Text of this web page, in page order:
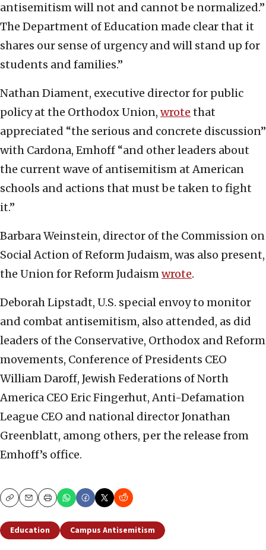
antisemitism will not and cannot be normalized.”
The Department of Education made clear that it
shares our sense of urgency and will stand up for
students and families.”
Nathan Diament, executive director for public
policy at the Orthodox Union, wrote that
appreciated “the serious and concrete discussion”
with Cardona, Emhoff “and other leaders about
the current wave of antisemitism at American
schools and actions that must be taken to fight
it.”
Barbara Weinstein, director of the Commission on
Social Action of Reform Judaism, was also present,
the Union for Reform Judaismwrote.
Deborah Lipstadt, U.S. special envoy to monitor
and combat antisemitism, also attended, as did
leaders of the Conservative, Orthodox and Reform
movements, Conference of Presidents CEO
William Daroff, Jewish Federations of North
America CEO Eric Fingerhut, Anti-Defamation
League CEO and national director Jonathan
Greenblatt, among others, per the release from
Emhoff’s office.
CopyEmailPrint
Education Campus Antisemitism